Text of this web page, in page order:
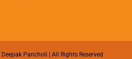
Pancholi | All Rights Reserved